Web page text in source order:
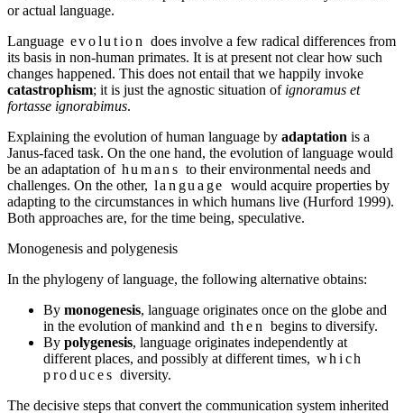
or actual language.
Language evolutiondoes involve a few radical differences from
its basis in non-human primates. It is at present not clear how such
changes happened. This does not entail that we happily invoke
catastrophism; it is just the agnostic situation of ignoramus et
fortasse ignorabimus.
Explaining the evolution of human language by adaptation is a
Janus-faced task. On the one hand, the evolution of language would
be an adaptation ofhumansto their environmental needs and
challenges. On the other, language would acquire properties by
adapting to the circumstances in which humans live (Hurford 1999).
Both approaches are, for the time being, speculative.
Monogenesis and polygenesis
In the phylogeny of language, the following alternative obtains:
By monogenesis, language originates once on the globe and
in the evolution of mankind and then begins to diversify.
By polygenesis, language originates independently at
different places, and possibly at different times, which
produces diversity.
The decisive steps that convert the communication system inherited